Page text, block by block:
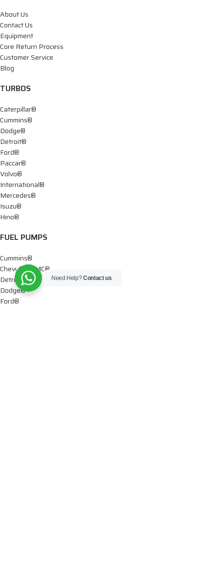
About Us
Contact Us
Equipment
Core Return Process
Customer Service
Blog
TURBOS
Caterpillar®
Cummins®
Dodge®
Detroit®
Ford®
Paccar®
Volvo®
International®
Mercedes®
Isuzu®
Hino®
FUEL PUMPS
Cummins®
Chevy® – GMC®
Detroit®
Dodge®
Ford®
Need Help?Contact us